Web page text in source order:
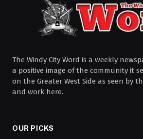
The Windy City Word is a weekly
a positive image of the community it
on the Greater West Side as seen by
and work here.
OUR PICKS